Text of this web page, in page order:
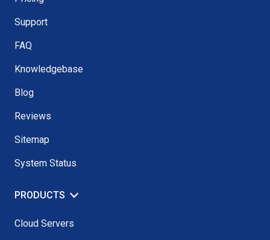
Support
FAQ
Knowledgebase
Blog
Reviews
Sitemap
System Status
PRODUCTS
Cloud Servers